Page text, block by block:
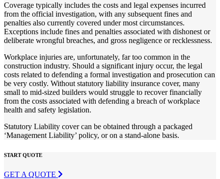
Coverage typically includes the costs and legal expenses incurred
from the official investigation, with any subsequent fines and
penalties also currently covered under most circumstances.
Exceptions include fines and penalties associated with dishonest or
deliberate wrongful breaches, and gross negligence or recklessness.
Workplace injuries are, unfortunately, far too common in the
construction industry. Should a significant injury occur, the legal
costs related to defending a formal investigation and prosecution can
be very costly. Without statutory liability insurance cover, many
small to mid-sized builders would struggle to recover financially
from the costs associated with defending a breach of workplace
health and safety legislation.
Statutory Liability cover can be obtained through a packaged
‘Management Liability’ policy, or on a stand-alone basis.
START QUOTE
GET A QUOTE